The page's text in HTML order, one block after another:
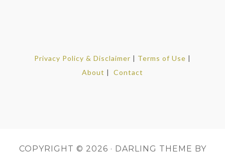
Privacy Policy & Disclaimer | Terms of Use |
About | Contact
COPYRIGHT © 2026 · DARLING THEME BY